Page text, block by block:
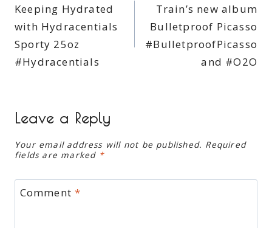
navigation
Keeping Hydrated
with Hydracentials
Sporty 25oz
#Hydracentials
Train’s new album
Bulletproof Picasso
#BulletproofPicasso
and #O2O
Leave a Reply
Your email address will not be published. Required
fields are marked *
Comment*